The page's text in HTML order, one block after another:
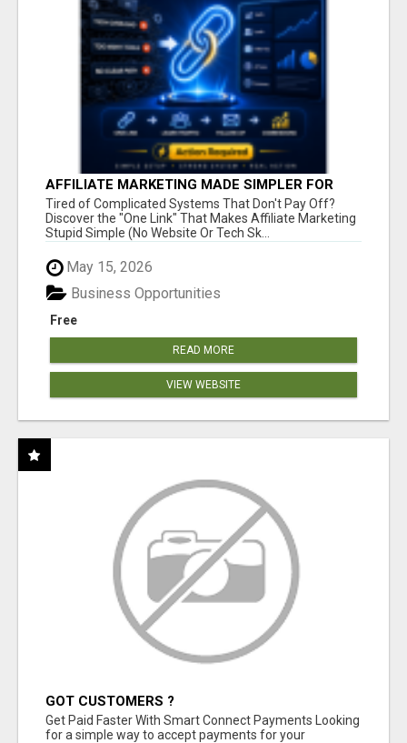
AFFILIATE MARKETING MADE SIMPLER FOR
NEW MARKETERS READY TO TAKE ACTION
Tired of Complicated Systems That Don't Pay Off?
Discover the "One Link" That Makes Affiliate Marketing
Stupid Simple (No Website Or Tech Sk...
May 15, 2026
Free
Business Opportunities
READ MORE
VIEW WEBSITE
GOT CUSTOMERS ?
Get Paid Faster With Smart Connect Payments Looking
for a simple way to accept payments for your